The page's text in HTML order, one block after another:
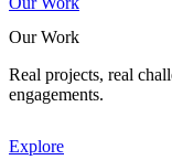
Our Work
Real projects, real
engagements.
Explore